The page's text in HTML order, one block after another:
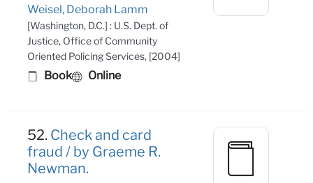
Weisel, Deborah Lamm
[Washington, D.C.] : U.S. Dept. of
Justice, Office of Community
Oriented Policing Services, [2004]
Book Online
52. Check and card
fraud / by Graeme R.
Newman.